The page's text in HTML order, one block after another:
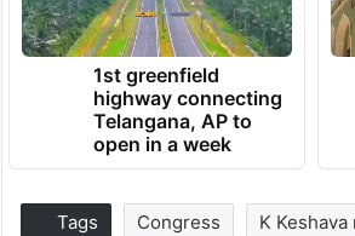
1st greenfield
highway connecting
Telangana, AP to
open in a week
Tags Congress K Keshava